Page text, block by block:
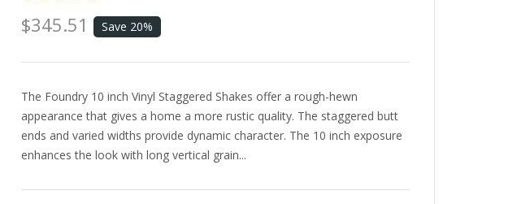
$345.51 Save 20%
The Foundry 10 inch Vinyl Staggered Shakes offer a rough-hewn
appearance that gives a home a more rustic quality. The staggered butt
ends and varied widths provide dynamic character. The 10 inch exposure
enhances the look with long vertical grain...